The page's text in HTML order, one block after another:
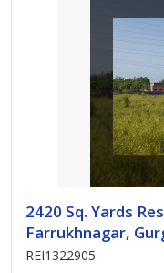
2420 Sq. Yards
Farrukhnagar,
REI1322905